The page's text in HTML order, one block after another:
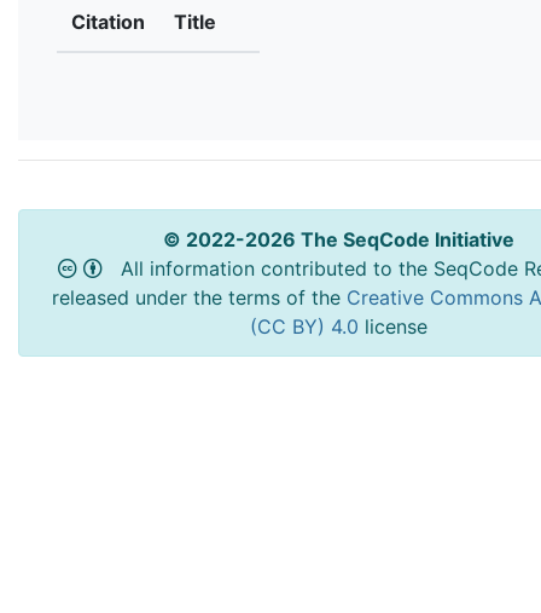
Citation Title
© 2022-2026 The SeqCode Initiative
All information contributed to the SeqCode
released under the terms of the Creative Commons
(CC BY) 4.0 license